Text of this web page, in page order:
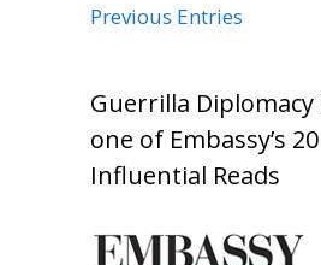
Previous Entries
Guerrilla Diplomacy
one of Embassy’s
Influential Reads